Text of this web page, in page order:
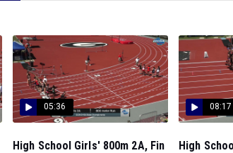
05:36
High School Girls' 800m 2A, Fin
08:17
High